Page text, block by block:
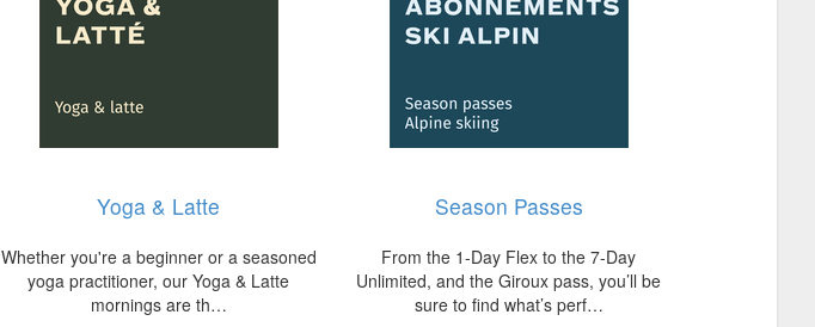
Yoga & Latte
Whether you're a beginner or a seasoned
yoga practitioner, our Yoga & Latte
mornings are th…
Season Passes
From the 1-Day Flex to the 7-Day
Unlimited, and the Giroux pass, you’ll be
sure to find what’s perf…